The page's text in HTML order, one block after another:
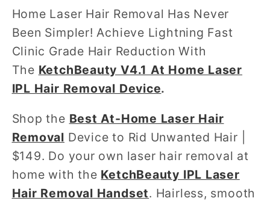
Home Laser Hair Removal Has Never
Been Simpler! Achieve Lightning Fast
Clinic Grade Hair Reduction With
The KetchBeauty V4.1 At Home Laser
IPL Hair Removal Device.
Shop the Best At-Home Laser Hair
Removal Device to Rid Unwanted Hair |
$149. Do your own laser hair removal at
home with the KetchBeauty IPL Laser
Hair Removal Handset. Hairless, smooth